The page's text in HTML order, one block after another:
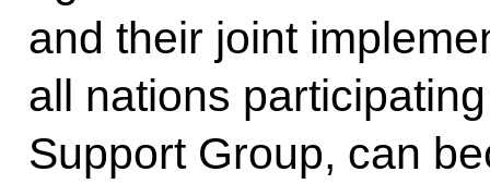
and their joint
all nations
Support Group, can